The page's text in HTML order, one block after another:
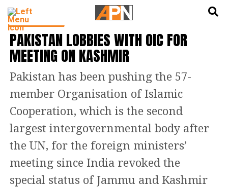
LATEST NEWS
PAKISTAN LOBBIES WITH OIC FOR
MEETING ON KASHMIR
Pakistan has been pushing the 57-
member Organisation of Islamic
Cooperation, which is the second
largest intergovernmental body after
the UN, for the foreign ministers’
meeting since India revoked the
special status of Jammu and Kashmir